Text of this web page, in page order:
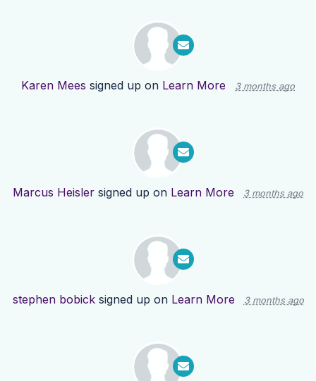
Karen Mees signed up on Learn More 3 months ago
Marcus Heisler signed up on Learn More 3 months ago
stephen bobicksigned up on Learn More 3 months ago